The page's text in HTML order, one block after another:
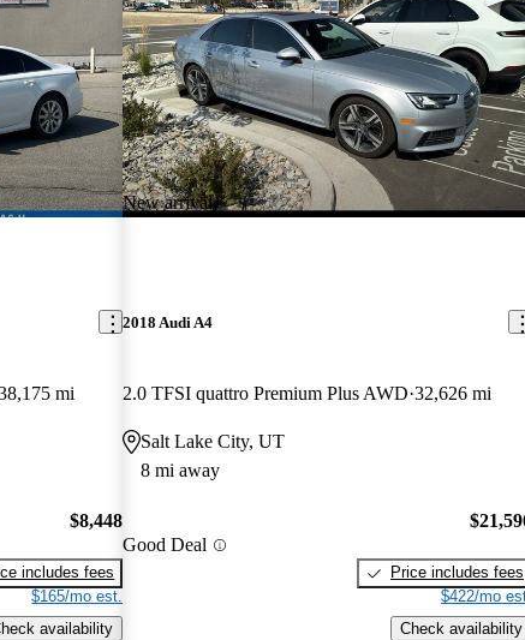
mi
$8,448
includes fees
$165/mo est.
availability
New arrival
2018 Audi A4
2.0 TFSI quattro Premium Plus AWD 32,626 mi
Salt Lake City, UT
8 mi away
Good Deal
Price includes fees
$422/mo
Check availability